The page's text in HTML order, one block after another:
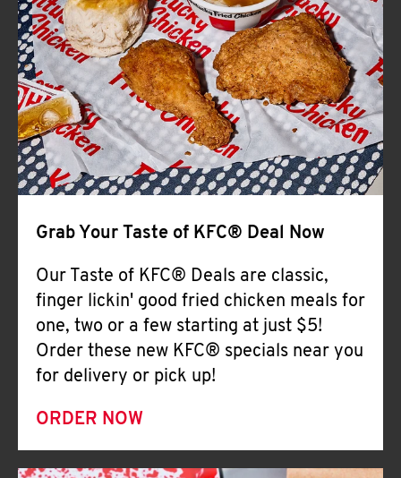
CLICK TO EXPAND OR COLLAPSE
MORE
Help
Grab Your Taste of KFC® Deal Now
Our Taste of KFC® Deals are classic,
finger lickin' good fried chicken meals for
one, two or a few starting at just $5!
Order these new KFC® specials near you
for delivery or pick up!
ORDER NOW